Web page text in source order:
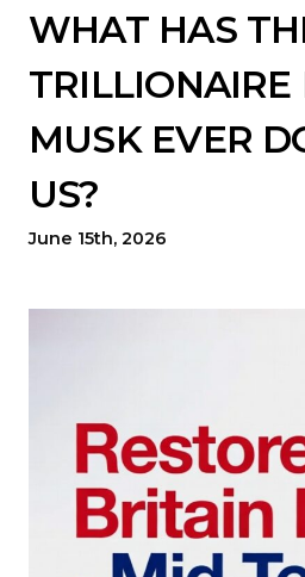
WHAT HAS
TRILLIONAIRE
MUSK EVER
US?
June 15th, 2026